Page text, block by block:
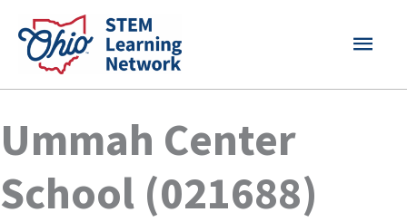
content
MAIN
Ummah Center
School (021688)